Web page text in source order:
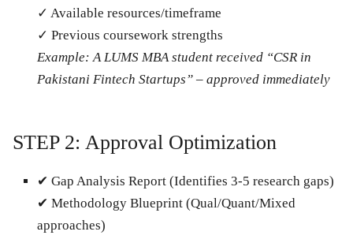
✓ Available resources/timeframe
✓ Previous coursework strengths
Example: A LUMS MBA student received “CSR in
Pakistani Fintech Startups” – approved immediately
STEP 2: Approval Optimization
✔ Gap Analysis Report (Identifies 3-5 research gaps)
✔ Methodology Blueprint (Qual/Quant/Mixed
approaches)